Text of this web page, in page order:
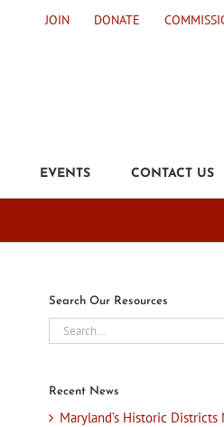
JOIN DONATE
EVENTS CONTACT US
Search Our Resources
Search
for:
Recent News
Maryland’s Historic